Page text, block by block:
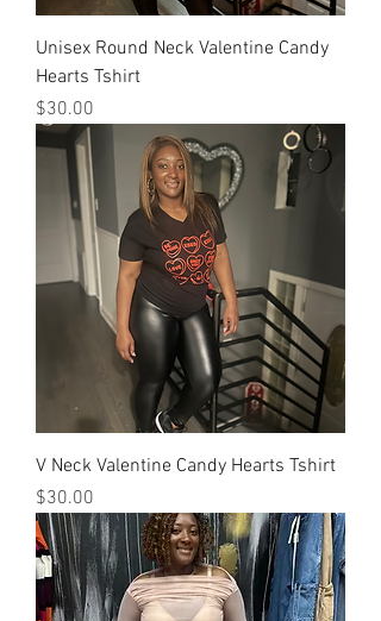
Unisex Round Neck Valentine Candy
Hearts Tshirt
Price
$30.00
V Neck Valentine Candy Hearts Tshirt
Price
$30.00